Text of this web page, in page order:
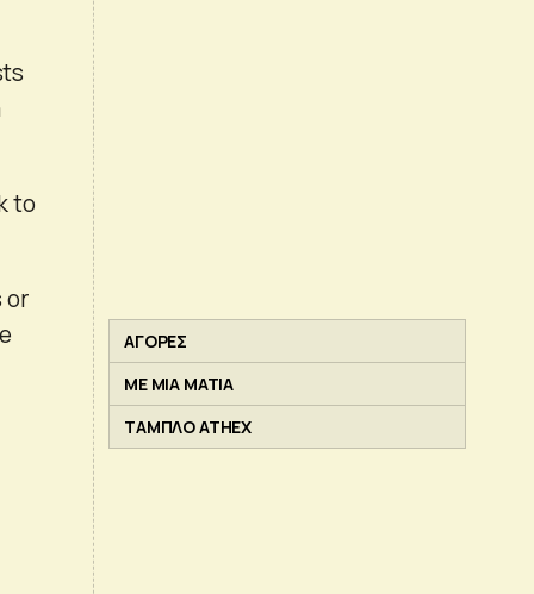
to
or
ΑΓΟΡΕΣ
ΜΕ ΜΙΑ ΜΑΤΙΑ
ΤΑΜΠΛΟ ATHEX